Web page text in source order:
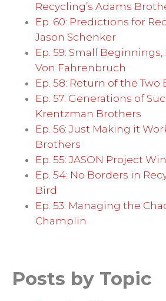
Recycling’s Adams
Ep. 60: Predictions for
Jason Schenker
Ep. 59: Small
Von Fahrenbruch
Ep. 58: Return of the Two
Ep. 57: Generations of
Krentzman Brothers
Ep. 56: Just Making it
Brothers
Ep. 55: JASON Project
Ep. 54: No Borders in
Bird
Ep. 53: Managing the
Champlin
Posts by Topic